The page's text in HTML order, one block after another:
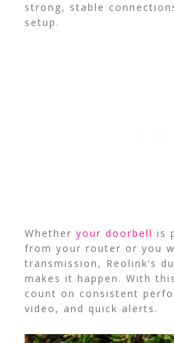
strong, stable
setup.
Whether your doorbell is
from your router or you
transmission, Reolink’s
makes it happen. With
count on consistent
video, and quick alerts.